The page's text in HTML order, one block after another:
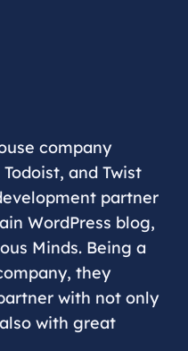
company
and Twist
partner
WordPress blog,
Minds. Being a
they
with not only
with great